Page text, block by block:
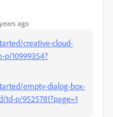
ago
creative-cloud-
p/10999354?
empty-dialog-box-
td-p/9525781?page=1